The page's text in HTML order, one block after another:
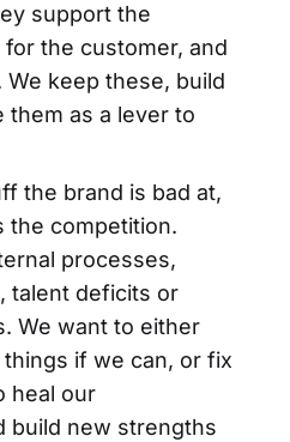
support the
the customer, and
We keep these, build
them as a lever to
the brand is bad at,
the competition.
processes,
talent deficits or
We want to either
if we can, or fix
heal our
build new strengths